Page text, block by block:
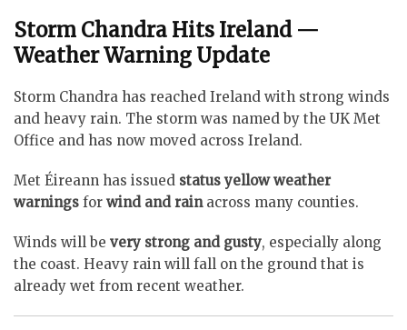
Storm Chandra Hits Ireland —
Weather Warning Update
Storm Chandra has reached Ireland with strong winds
and heavy rain. The storm was named by the UK Met
Office and has now moved across Ireland.
Met Éireann has issued status yellow weather
warnings for wind and rainacross many counties.
Winds will be very strong and gusty, especially along
the coast. Heavy rain will fall on the ground that is
already wet from recent weather.